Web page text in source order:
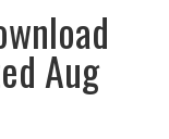
Aug